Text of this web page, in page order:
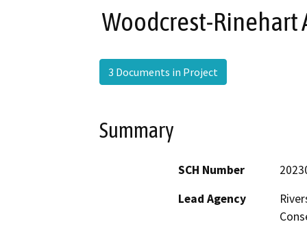
Woodcrest-Rinehart
3 Documents in Project
Summary
SCH Number
Lead Agency